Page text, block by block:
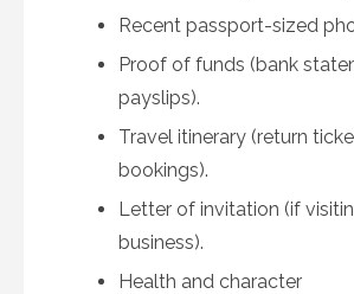
Recent passport-sized
Proof of funds (bank
payslips).
Travel itinerary (return
bookings).
Letter of invitation (if
business).
Health and character